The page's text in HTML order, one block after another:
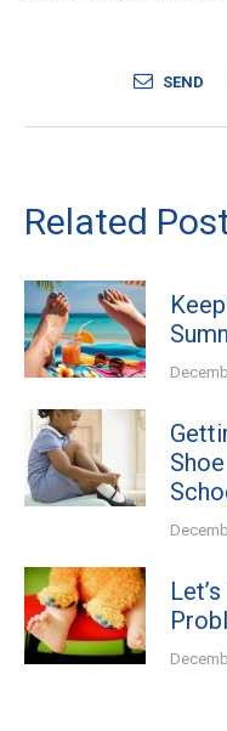
SEND
Related